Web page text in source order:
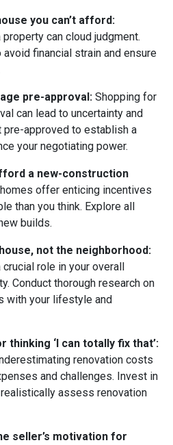
you can’t afford:
can cloud judgment.
financial strain and ensure
pre-approval: Shopping for
can lead to uncertainty and
approved to establish a
your negotiating power.
a new-construction
offer enticing incentives
than you think. Explore all
builds.
not the neighborhood:
role in your overall
Conduct thorough research on
with your lifestyle and
thinking ‘I can totally fix that’:
renovation costs
and challenges. Invest in
assess renovation
seller’s motivation for